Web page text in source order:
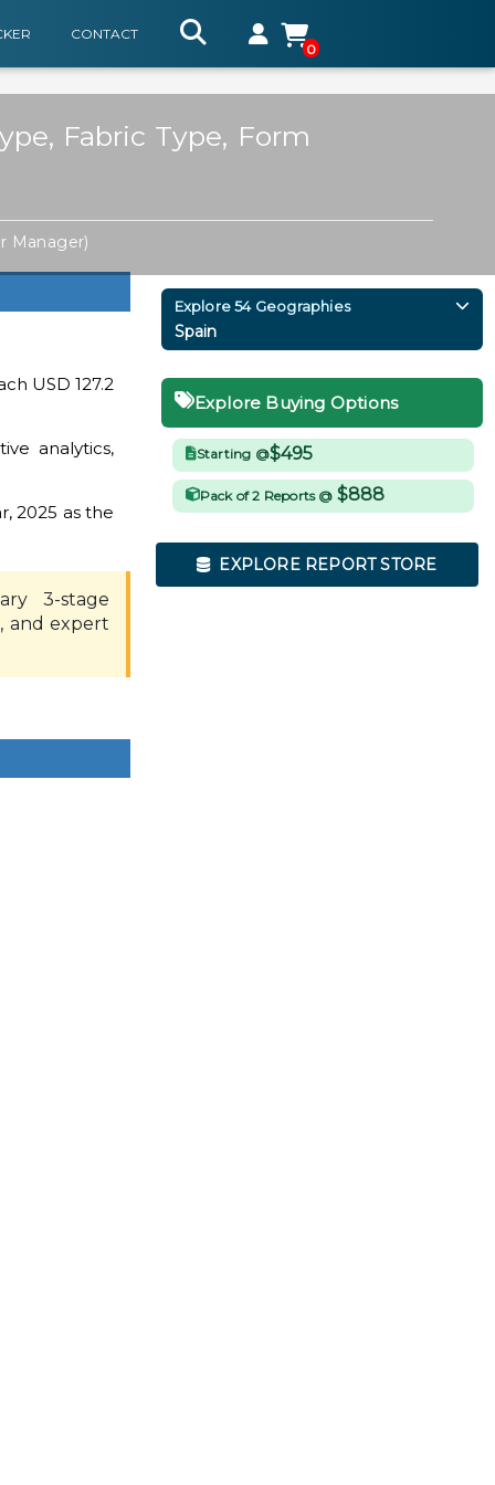
CONTACT
0
Fabric Type, Form
Manager)
USD 127.2
analytics,
2025 as the
3-stage
and expert
Explore 54 Geographies
Spain
Explore Buying Options
Starting @$495
Pack of 2 Reports @ $888
EXPLORE REPORT STORE